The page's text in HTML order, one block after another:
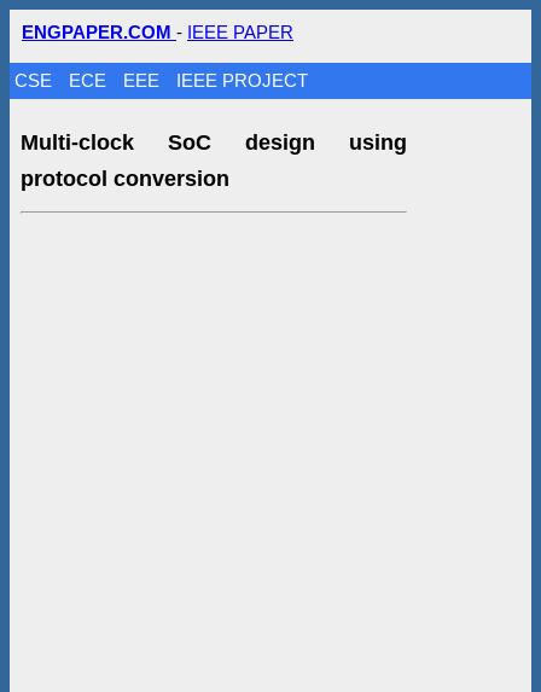
ENGPAPER.COM - IEEE PAPER
CSE ECE EEE IEEE PROJECT
Multi-clock SoC design using
protocol conversion